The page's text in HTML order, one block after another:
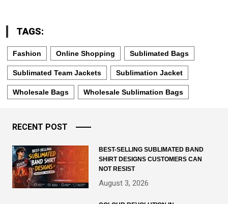
TAGS:
Fashion Online Shopping Sublimated Bags
Sublimated Team Jackets Sublimation Jacket
Wholesale Bags Wholesale Sublimation Bags
RECENT POST
BEST-SELLING SUBLIMATED BAND
SHIRT DESIGNS CUSTOMERS CAN
NOT RESIST
August 3, 2026